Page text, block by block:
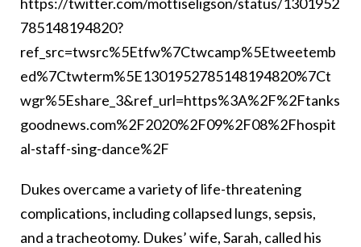
785148194820?
ref_src=twsrc%5Etfw%7Ctwcamp%5Etweetemb
ed%7Ctwterm%5E1301952785148194820%7Ct
wgr%5Eshare_3&ref_url=https%3A%2F%2Ftanks
goodnews.com%2F2020%2F09%2F08%2Fhospit
al-staff-sing-dance%2F
Dukes overcame a variety of life-threatening
complications, including collapsed lungs, sepsis,
and a tracheotomy. Dukes’ wife, Sarah, called his